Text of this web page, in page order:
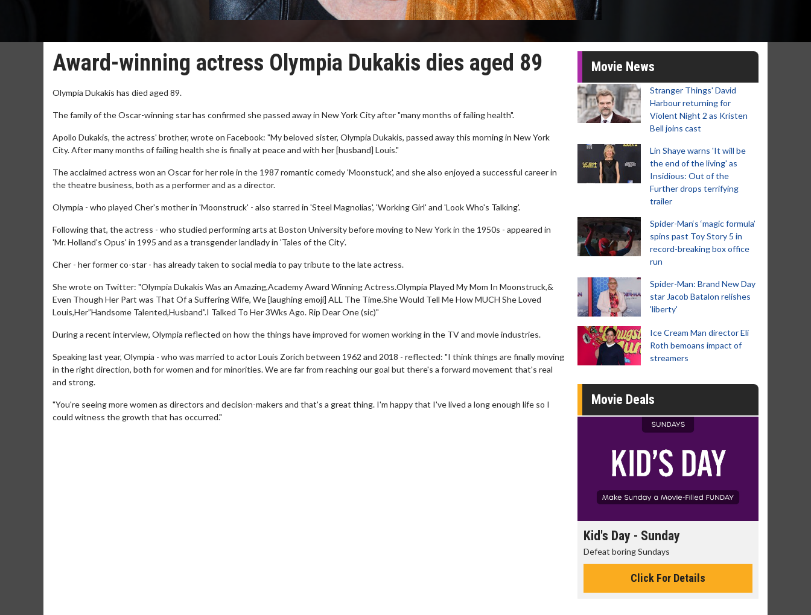
Award-winning actress Olympia Dukakis dies aged 89
Olympia Dukakis has died aged 89.
The family of the Oscar-winning star has confirmed she passed away in New York City after "many months of failing health".
Apollo Dukakis, the actress' brother, wrote on Facebook: "My beloved sister, Olympia Dukakis, passed away this morning in New York
City. After many months of failing health she is finally at peace and with her [husband] Louis."
The acclaimed actress won an Oscar for her role in the 1987 romantic comedy 'Moonstuck', and she also enjoyed a successful career in
the theatre business, both as a performer and as a director.
Olympia - who played Cher's mother in 'Moonstruck' - also starred in 'Steel Magnolias', 'Working Girl' and 'Look Who's Talking'.
Following that, the actress - who studied performing arts at Boston University before moving to New York in the 1950s - appeared in
'Mr. Holland's Opus' in 1995 and as a transgender landlady in 'Tales of the City'.
Cher - her former co-star - has already taken to social media to pay tribute to the late actress.
She wrote on Twitter: "Olympia Dukakis Was an Amazing,Academy Award Winning Actress.Olympia Played My Mom In Moonstruck,&
Even Though Her Part was That Of a Suffering Wife, We [laughing emoji] ALL The Time.She Would Tell Me How MUCH She Loved
Louis,Her”Handsome Talented,Husband”.I Talked To Her 3Wks Ago. Rip Dear One (sic)"
During a recent interview, Olympia reflected on how the things have improved for women working in the TV and movie industries.
Speaking last year, Olympia - who was married to actor Louis Zorich between 1962 and 2018 - reflected: "I think things are finally moving
in the right direction, both for women and for minorities. We are far from reaching our goal but there's a forward movement that's real
and strong.
"You're seeing more women as directors and decision-makers and that's a great thing. I'm happy that I've lived a long enough life so I
could witness the growth that has occurred."
Movie News
Stranger Things' David
Harbour returning for
Violent Night 2 as Kristen
Bell joins cast
Lin Shaye warns 'It will be
the end of the living' as
Insidious: Out of the
Further drops terrifying
trailer
Spider-Man‘s ‘magic formula’
spins past Toy Story 5 in
record-breaking box office
run
Spider-Man: Brand New Day
star Jacob Batalon relishes
'liberty'
Ice Cream Man director Eli
Roth bemoans impact of
streamers
Movie Deals
Kid's Day - Sunday
Defeat boring Sundays
Click For Details